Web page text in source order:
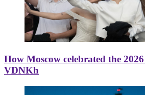
How Moscow celebrated the
VDNKh